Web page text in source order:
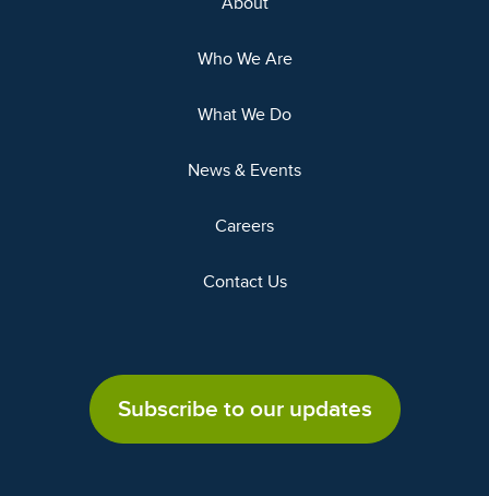
Who We Are
What We Do
News & Events
Careers
Contact Us
Subscribe to our updates